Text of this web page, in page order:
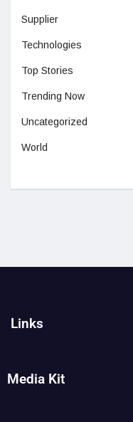
Supplier
Technologies
Top Stories
Trending Now
Uncategorized
World
Links
Media Kit